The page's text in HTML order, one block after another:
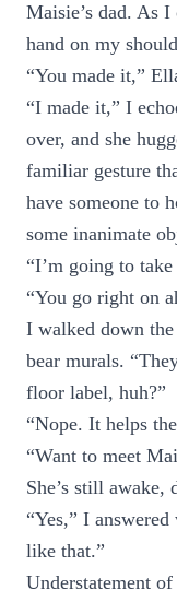
Maisie’s dad. As
hand on my
“You made it,”
“I made it,” I
over, and she
familiar gesture
have someone to
some inanimate
“I’m going to
“You go right on
I walked down
bear murals.
floor label, huh?”
“Nope. It helps
“Want to meet
She’s still awake,
“Yes,” I
like that.”
Understatement